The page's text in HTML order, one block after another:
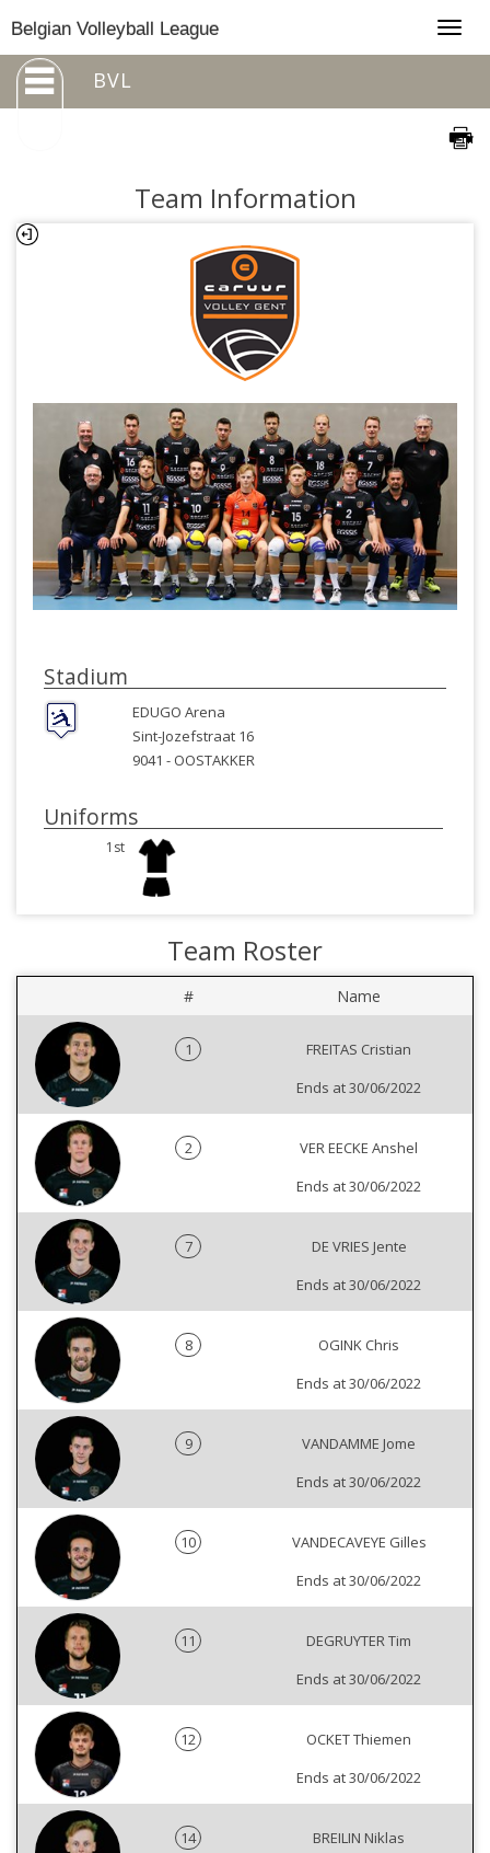
Belgian Volleyball League
BVL
Team Information
Stadium
EDUGO Arena
Sint-Jozefstraat 16
9041 - OOSTAKKER
Uniforms
1st
Team Roster
# Name
1
FREITAS Cristian
Ends at 30/06/2022
2
VER EECKE Anshel
Ends at 30/06/2022
7
DE VRIES Jente
Ends at 30/06/2022
8
OGINK Chris
Ends at 30/06/2022
9
VANDAMME Jome
Ends at 30/06/2022
10
VANDECAVEYE Gilles
Ends at 30/06/2022
11
DEGRUYTER Tim
Ends at 30/06/2022
12
OCKET Thiemen
Ends at 30/06/2022
14
BREILIN Niklas